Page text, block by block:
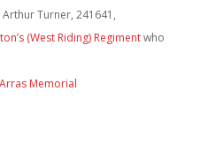
Turner, 241641,
(West Riding) Regimentwho
Arras Memorial